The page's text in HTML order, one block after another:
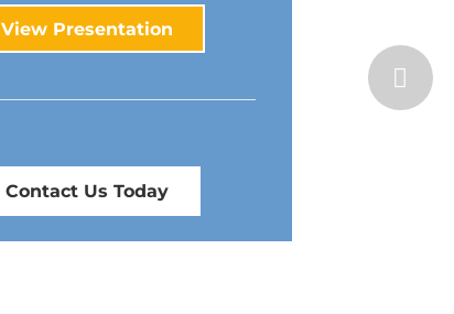
View Presentation
Contact Us Today